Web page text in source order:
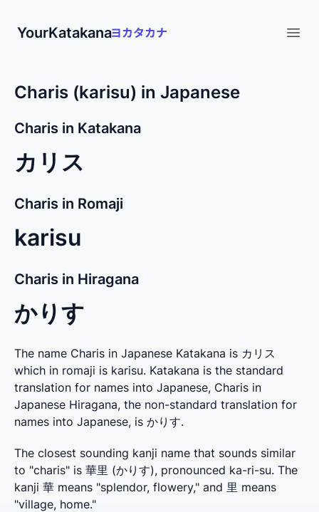
YourKatakana
Charis (karisu) in Japanese
Charis in Katakana
カリス
Charis in Romaji
karisu
Charis in Hiragana
かりす
The name Charis in Japanese Katakana is カリス
which in romaji is karisu. Katakana is the standard
translation for names into Japanese, Charis in
Japanese Hiragana, the non-standard translation for
names into Japanese, is かりす.
The closest sounding kanji name that sounds similar
to "charis" is 華里 (かりす), pronounced ka-ri-su. The
kanji 華 means "splendor, flowery," and 里 means
"village, home."